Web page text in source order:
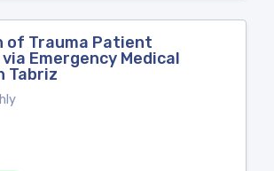
of Trauma Patient
Emergency Medical
Tabriz